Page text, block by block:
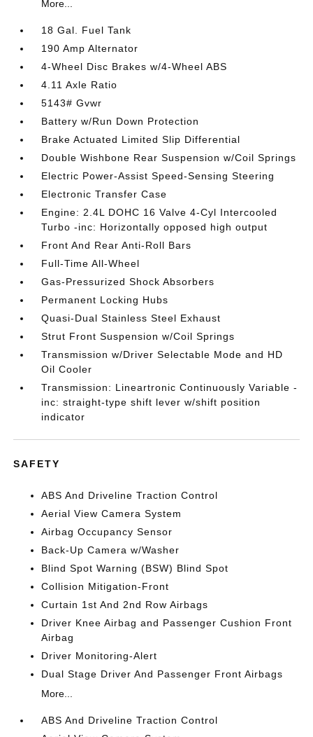
More...
18 Gal. Fuel Tank
190 Amp Alternator
4-Wheel Disc Brakes w/4-Wheel ABS
4.11 Axle Ratio
5143# Gvwr
Battery w/Run Down Protection
Brake Actuated Limited Slip Differential
Double Wishbone Rear Suspension w/Coil Springs
Electric Power-Assist Speed-Sensing Steering
Electronic Transfer Case
Engine: 2.4L DOHC 16 Valve 4-Cyl Intercooled
Turbo -inc: Horizontally opposed high output
Front And Rear Anti-Roll Bars
Full-Time All-Wheel
Gas-Pressurized Shock Absorbers
Permanent Locking Hubs
Quasi-Dual Stainless Steel Exhaust
Strut Front Suspension w/Coil Springs
Transmission w/Driver Selectable Mode and HD
Oil Cooler
Transmission: Lineartronic Continuously Variable -
inc: straight-type shift lever w/shift position
indicator
SAFETY
ABS And Driveline Traction Control
Aerial View Camera System
Airbag Occupancy Sensor
Back-Up Camera w/Washer
Blind Spot Warning (BSW) Blind Spot
Collision Mitigation-Front
Curtain 1st And 2nd Row Airbags
Driver Knee Airbag and Passenger Cushion Front
Airbag
Driver Monitoring-Alert
Dual Stage Driver And Passenger Front Airbags
More...
ABS And Driveline Traction Control